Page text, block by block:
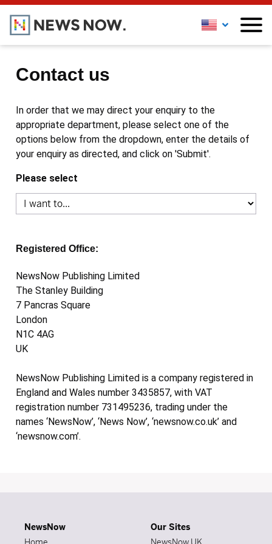
Contact us
In order that we may direct your enquiry to the
appropriate department, please select one of the
options below from the dropdown, enter the details of
your enquiry as directed, and click on 'Submit'.
Please select
Registered Office:
NewsNow Publishing Limited
The Stanley Building
7 Pancras Square
London
N1C 4AG
UK
NewsNow Publishing Limited is a company registered in
England and Wales number 3435857, with VAT
registration number 731495236, trading under the
names ‘NewsNow’, ‘News Now’, ‘newsnow.co.uk’ and
‘newsnow.com’.
NewsNow
Our Sites